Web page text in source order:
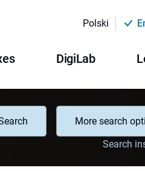
Polski
DigiLab
More search
Search